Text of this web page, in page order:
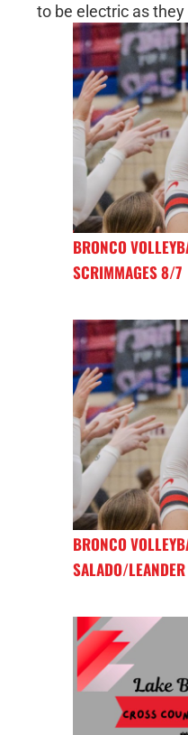
to be electric as
BRONCO
SCRIMMAGES 8/7
BRONCO
SALADO/